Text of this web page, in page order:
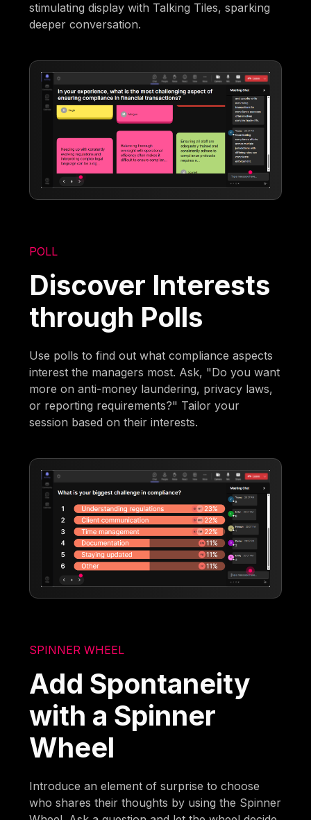
stimulating display with Talking Tiles, sparking
deeper conversation.
POLL
Discover Interests
through Polls
Use polls to find out what compliance aspects
interest the managers most. Ask, "Do you want
more on anti-money laundering, privacy laws,
or reporting requirements?" Tailor your
session based on their interests.
SPINNER WHEEL
Add Spontaneity
with a Spinner
Wheel
Introduce an element of surprise to choose
who shares their thoughts by using the Spinner